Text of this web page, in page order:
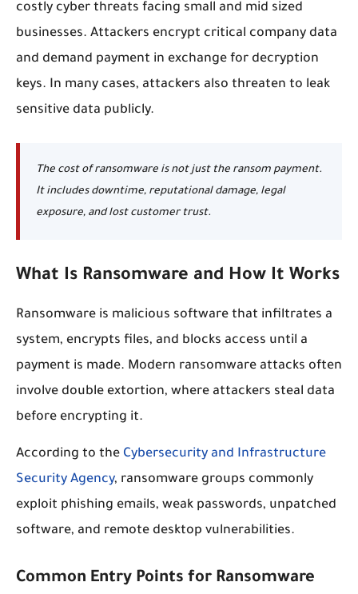
costly cyber threats facing small and mid sized
businesses. Attackers encrypt critical company data
and demand payment in exchange for decryption
keys. In many cases, attackers also threaten to leak
sensitive data publicly.
The cost of ransomware is not just the ransom payment.
It includes downtime, reputational damage, legal
exposure, and lost customer trust.
What Is Ransomware and How It Works
Ransomware is malicious software that infiltrates a
system, encrypts files, and blocks access until a
payment is made. Modern ransomware attacks often
involve double extortion, where attackers steal data
before encrypting it.
According to the Cybersecurity and Infrastructure
Security Agency, ransomware groups commonly
exploit phishing emails, weak passwords, unpatched
software, and remote desktop vulnerabilities.
Common Entry Points for Ransomware